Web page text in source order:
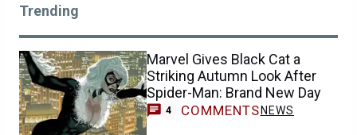
Trending
Marvel Gives Black Cat a
Striking Autumn Look After
Spider-Man: Brand New Day
4 COMMENTS NEWS